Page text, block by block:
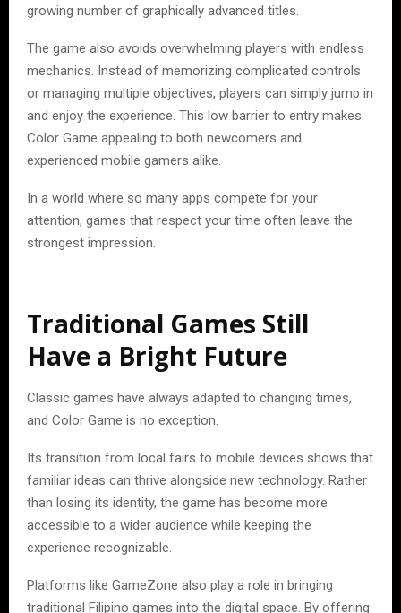
growing number of graphically advanced titles.
The game also avoids overwhelming players with endless
mechanics. Instead of memorizing complicated controls
or managing multiple objectives, players can simply jump in
and enjoy the experience. This low barrier to entry makes
Color Game appealing to both newcomers and
experienced mobile gamers alike.
In a world where so many apps compete for your
attention, games that respect your time often leave the
strongest impression.
Traditional Games Still
Have a Bright Future
Classic games have always adapted to changing times,
and Color Game is no exception.
Its transition from local fairs to mobile devices shows that
familiar ideas can thrive alongside new technology. Rather
than losing its identity, the game has become more
accessible to a wider audience while keeping the
experience recognizable.
Platforms like GameZone also play a role in bringing
traditional Filipino games into the digital space. By offering